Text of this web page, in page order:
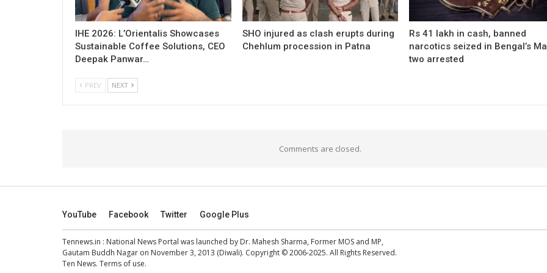
IHE 2026: L’Orientalis Showcases
Sustainable Coffee Solutions, CEO
Deepak Panwar…
SHO injured as clash erupts during
Chehlum procession in Patna
Rs 41 lakh in cash, banned
narcotics seized in Bengal’s
two arrested
PREV NEXT
Comments are closed.
YouTube Facebook Twitter Google Plus
Tennews.in : National News Portal was launched by Dr. Mahesh Sharma, Former MOS and MP,
Gautam Buddh Nagar on November 3, 2013 (Diwali). Copyright © 2006-2025. All Rights Reserved.
Ten News. Terms of use.